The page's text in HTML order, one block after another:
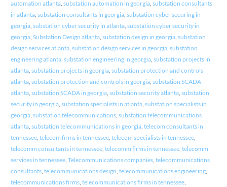
automation atlanta, substation automation in georgia, substation consultants
in atlanta, substation consultants in georgia, substation cyber securing in
georgia, substation cyber security in atlanta, substation cyber security in
georgia, Substation Design atlanta, substation design in georgia, substation
design services atlanta, substation design services in georgia, substation
engineering atlanta, substation engineering in georgia, substation projects in
atlanta, substation projects in georgia, substation protection and controls
atlanta, substation protection and controls in georgia, substation SCADA
atlanta, substation SCADA in georgia, substation security atlanta, substation
security in georgia, substation specialists in atlanta, substation specialists in
georgia, substation telecommunications, substation telecommunications
atlanta, substation telecommunications in georgia, telecom consultants in
tennessee, telecom firms in tennessee, telecom specialists in tennessee,
telecomm consultants in tennessee, telecomm firms in tennessee, telecomm
services in tennessee, Telecommunications companies, telecommunications
consultants, telecommunications design, telecommunications engineering,
telecommunications firms, telecommunications firms in tennessee,